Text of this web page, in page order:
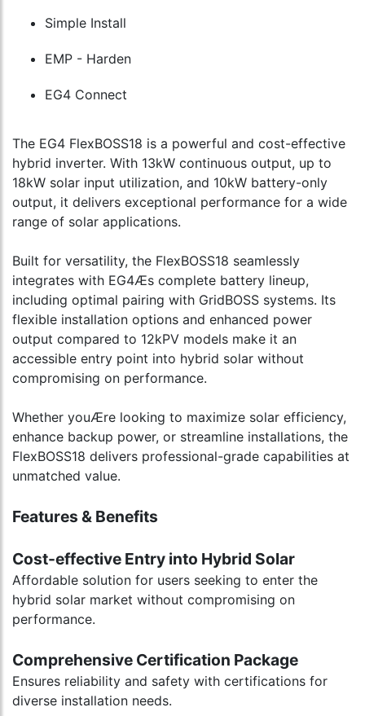
Simple Install
EMP - Harden
EG4 Connect
The EG4 FlexBOSS18 is a powerful and cost-effective
hybrid inverter. With 13kW continuous output, up to
18kW solar input utilization, and 10kW battery-only
output, it delivers exceptional performance for a wide
range of solar applications.
Built for versatility, the FlexBOSS18 seamlessly
integrates with EG4Æs complete battery lineup,
including optimal pairing with GridBOSS systems. Its
flexible installation options and enhanced power
output compared to 12kPV models make it an
accessible entry point into hybrid solar without
compromising on performance.
Whether youÆre looking to maximize solar efficiency,
enhance backup power, or streamline installations, the
FlexBOSS18 delivers professional-grade capabilities at
unmatched value.
Features & Benefits
Cost-effective Entry into Hybrid Solar
Affordable solution for users seeking to enter the
hybrid solar market without compromising on
performance.
Comprehensive Certification Package
Ensures reliability and safety with certifications for
diverse installation needs.